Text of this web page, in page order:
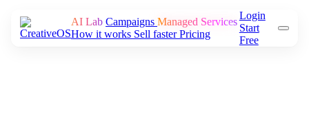
AI Lab Campaigns Managed Services
How it works Sell fasterPricing
Login
Start
Free